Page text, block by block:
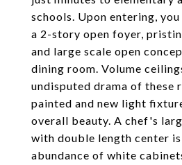
schools. Upon entering,
a 2-story open foyer,
and large scale open
dining room. Volume
undisputed drama of these
painted and new light
overall beauty. A chef's
with double length center
abundance of white